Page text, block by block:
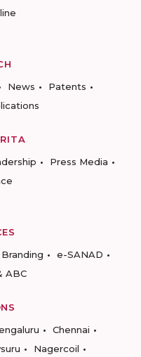
News
Patents
Press Media
Branding
e-SANAD
ABC
Chennai
Nagercoil